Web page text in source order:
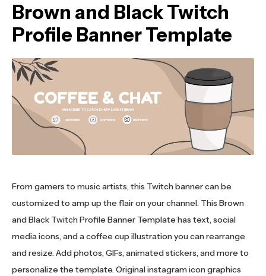
Brown and Black Twitch
Profile Banner Template
From gamers to music artists, this Twitch banner can be
customized to amp up the flair on your channel. This Brown
and Black Twitch Profile Banner Template has text, social
media icons, and a coffee cup illustration you can rearrange
and resize. Add photos, GIFs, animated stickers, and more to
personalize the template. Original instagram icon graphics